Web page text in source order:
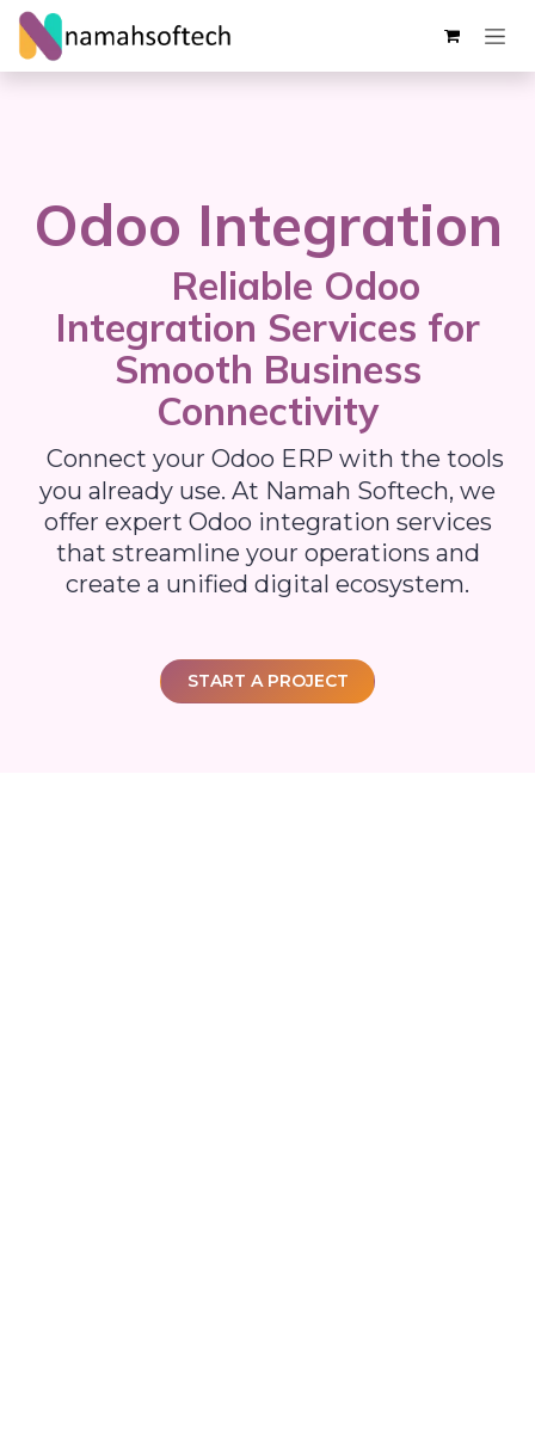
Skip ke Konten
Odoo Integration
Reliable Odoo
Integration Services for
Smooth Business
Connectivity
Connect your Odoo ERP with the tools
you already use. At Namah Softech, we
offer expert Odoo integration services
that streamline your operations and
create a unified digital ecosystem.
START A PROJECT